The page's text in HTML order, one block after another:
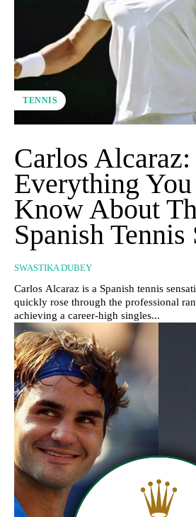
TENNIS
Carlos Alcaraz:
Everything
Know About
Spanish Tennis
SWASTIKA DUBEY
Carlos Alcaraz is a Spanish tennis
quickly rose through the professional
achieving a career-high singles...